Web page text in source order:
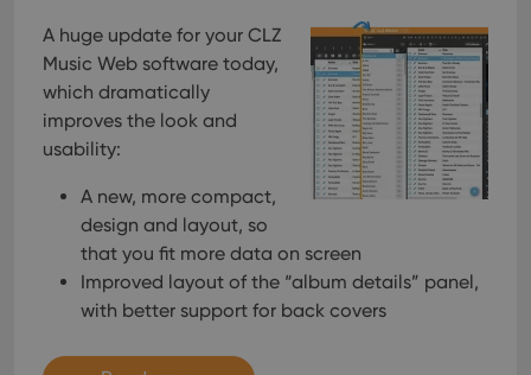
A huge update for your CLZ
Music Web software today,
which dramatically
improves the look and
usability:
A new, more compact,
design and layout, so
that you fit more data on screen
Improved layout of the “album details” panel,
with better support for back covers